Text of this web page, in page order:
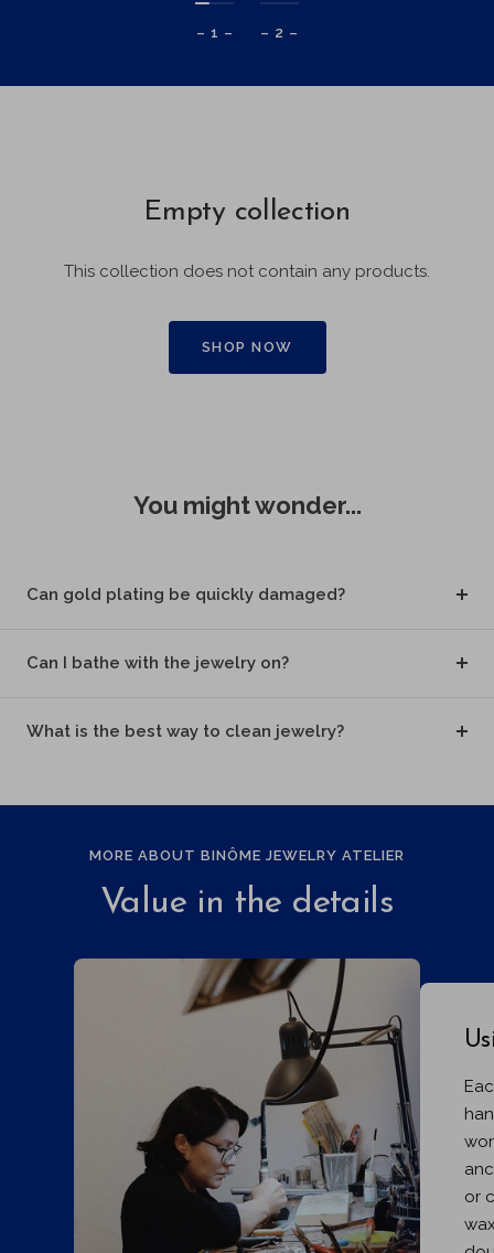
– 1 – – 2 –
Empty collection
This collection does not contain any products.
SHOP NOW
You might wonder...
Can gold plating be quickly damaged?
Can I bathe with the jewelry on?
What is the best way to clean jewelry?
MORE ABOUT BINÔME JEWELRY ATELIER
Value in the details
or